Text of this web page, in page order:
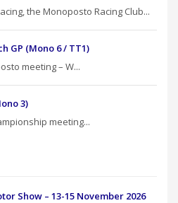
the Monoposto Racing Club...
GP (Mono 6 / TT1)
meeting – W...
3)
meeting...
Show – 13-15 November 2026